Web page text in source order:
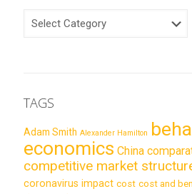
TAGS
Adam Smith Alexander Hamilton
economics China
competitive market
coronavirus impact cost cost and